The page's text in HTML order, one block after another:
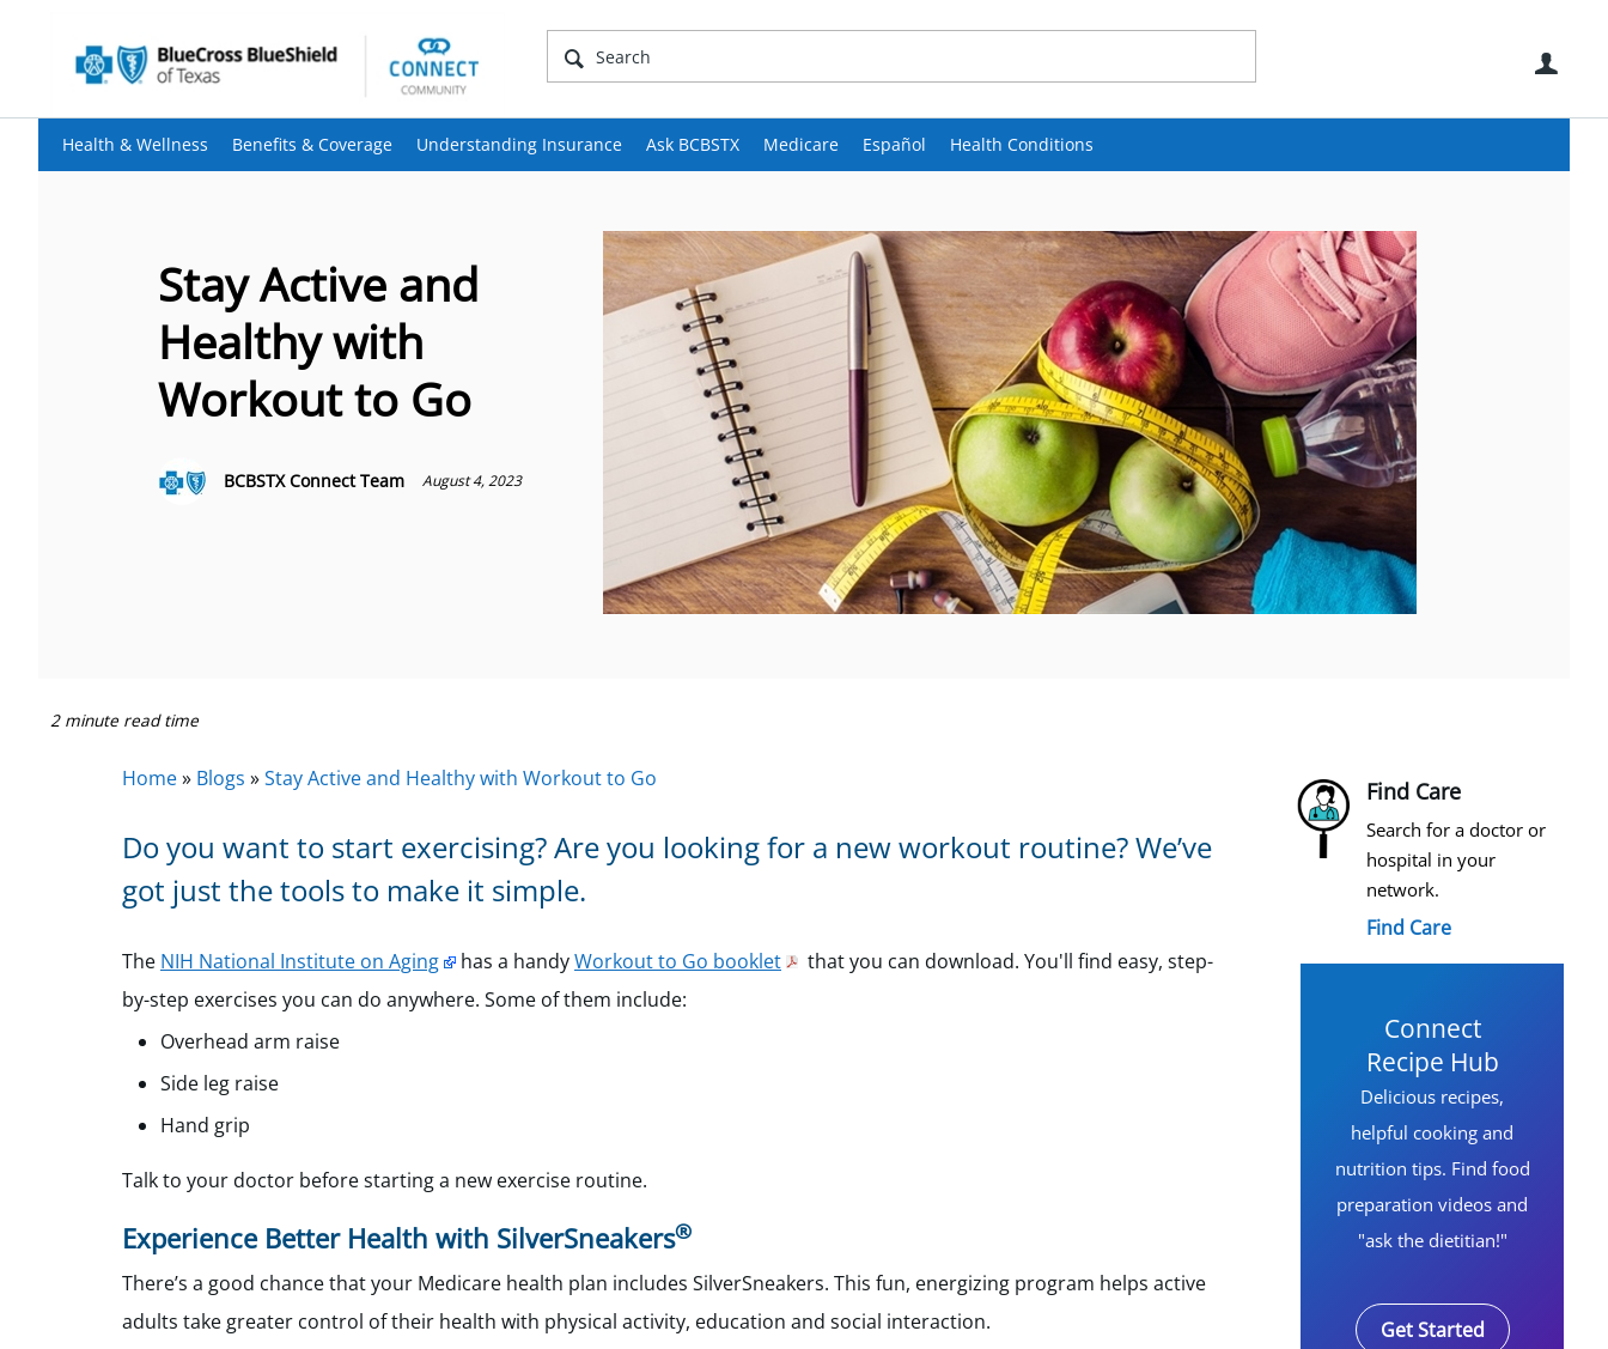
Health & Wellness Benefits & Coverage Understanding Insurance Ask BCBSTX Medicare Español Health Conditions
Stay Active and
Healthy with
Workout to Go
BCBSTX Connect Team August 4, 2023
2 minute read time
Find Care
Search for a doctor or
hospital in your
network.
Find Care
Connect
Recipe Hub
Delicious recipes,
helpful cooking and
nutrition tips. Find food
preparation videos and
"ask the dietitian!"
Get Started
Home» Blogs »Stay Active and Healthy with Workout to Go
Do you want to start exercising? Are you looking for a new workout routine? We’ve
got just the tools to make it simple.
The NIH National Institute on Aging has a handyWorkout to Go booklet
that you can download. You'll find easy, step-
by-step exercises you can do anywhere. Some of them include:
Overhead arm raise
Side leg raise
Hand grip
Talk to your doctor before starting a new exercise routine.
Experience Better Health with SilverSneakers®
There’s a good chance that your Medicare health plan includes SilverSneakers. This fun, energizing program helps active
adults take greater control of their health with physical activity, education and social interaction.